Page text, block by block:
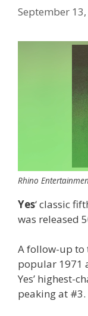
September
Rhino
Yes‘ classic
was released
A follow-up to
popular 1971
Yes’ highest-
peaking at #3.